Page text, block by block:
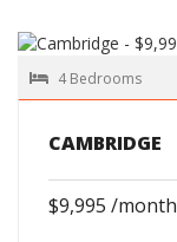
4 Bedrooms
CAMBRIDGE
$9,995 /month